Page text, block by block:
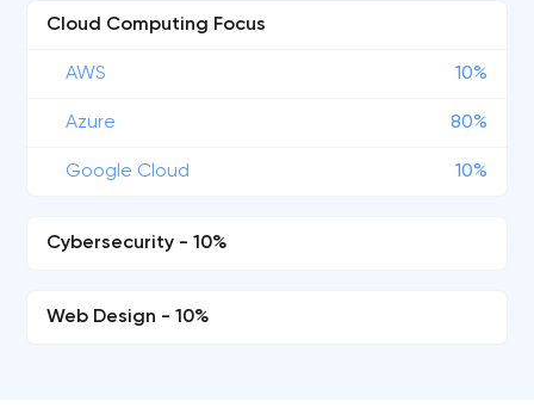
Cloud Computing Focus
AWS 10%
Azure 80%
Google Cloud 10%
Cybersecurity - 10%
Web Design - 10%